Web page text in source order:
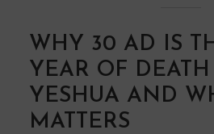
WHY 30 AD IS
YEAR OF DEATH
YESHUA AND
MATTERS